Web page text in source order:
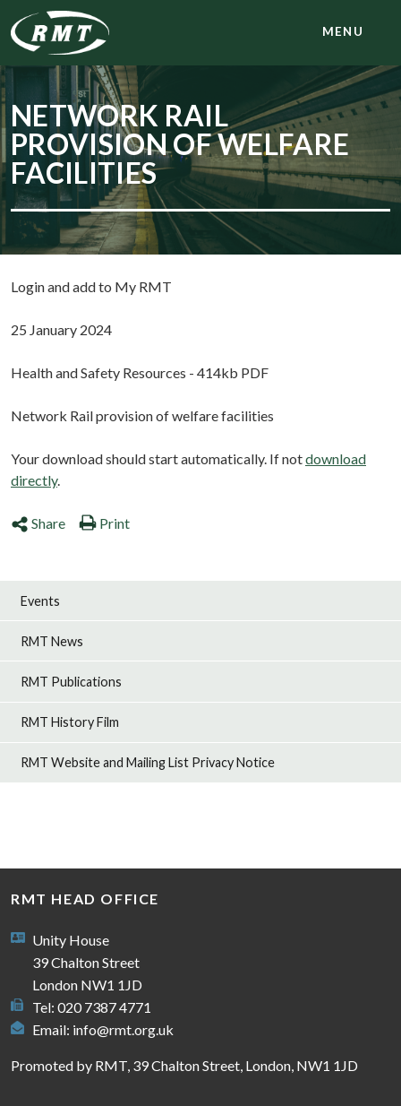
MENU
NETWORK RAIL
PROVISION OF WELFARE
FACILITIES
Login and add to My RMT
25 January 2024
Health and Safety Resources - 414kb PDF
Network Rail provision of welfare facilities
Your download should start automatically. If notdownload
directly.
Share Print
Events
RMT News
RMT Publications
RMT History Film
RMT Website and Mailing List Privacy Notice
RMT HEAD OFFICE
Unity House
39 Chalton Street
London NW1 1JD
Tel: 020 7387 4771
Email: info@rmt.org.uk
Promoted by RMT, 39 Chalton Street, London, NW1 1JD